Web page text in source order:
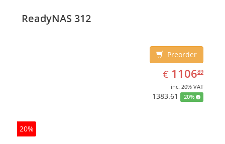
ReadyNAS 312
Preorder
€ EUR
1106.89
110689
inc. 20% VAT
1383.61 20%
20%